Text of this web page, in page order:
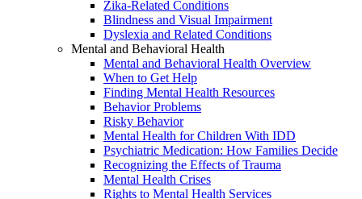
Zika-Related Conditions
Blindness and Visual Impairment
Dyslexia and Related Conditions
Mental and Behavioral Health
Mental and Behavioral Health Overview
When to Get Help
Finding Mental Health Resources
Behavior Problems
Risky Behavior
Mental Health for Children With IDD
Psychiatric Medication: How Families Decide
Recognizing the Effects of Trauma
Mental Health Crises
Rights to Mental Health Services